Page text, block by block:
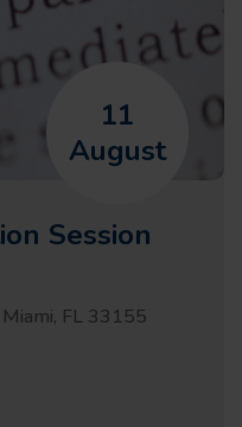
11
August
Session
FL 33155